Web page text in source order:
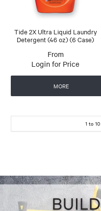
Tide 2X Ultra Liquid Laundry
Detergent (46 oz) (6 Case)
Login for Price
MORE
1 to 10